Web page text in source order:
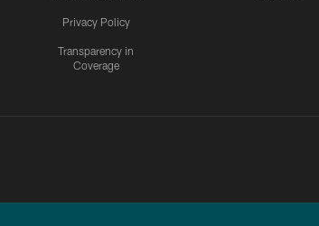
Privacy Policy
Transparency in
Coverage